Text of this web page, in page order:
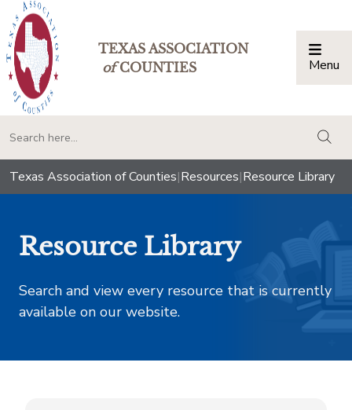
TEXAS ASSOCIATION
ofCOUNTIES Menu
Texas Association of Counties|Resources|Resource Library
Resource Library
Search and view every resource that is currently
available on our website.